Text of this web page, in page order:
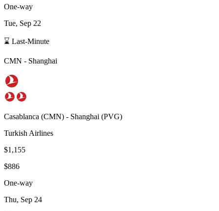
One-way
Tue, Sep 22
⌛ Last-Minute
CMN - Shanghai
Casablanca (CMN) - Shanghai (PVG)
Turkish Airlines
$1,155
$886
One-way
Thu, Sep 24